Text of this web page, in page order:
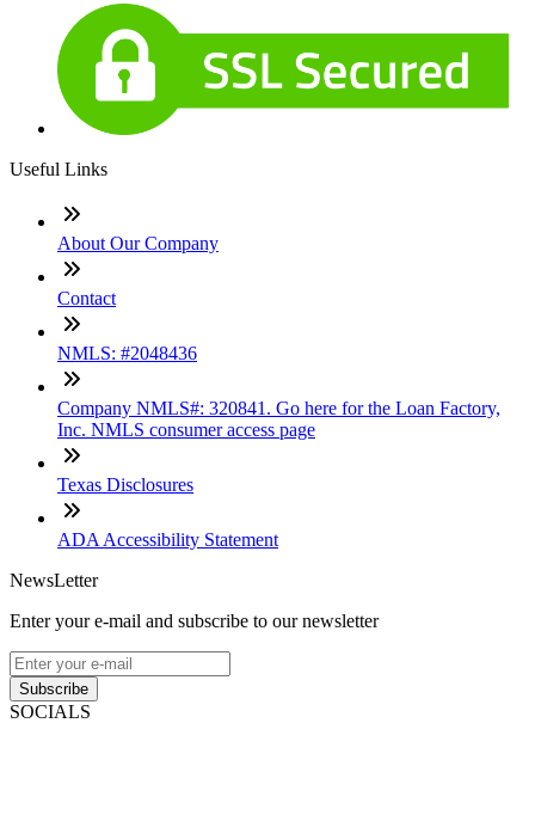
Useful Links
About Our Company
Contact
NMLS: #2048436
Company NMLS#: 320841. Go here for the Loan Factory,
Inc. NMLS consumer access page
Texas Disclosures
ADA Accessibility Statement
NewsLetter
Enter your e-mail and subscribe to our newsletter
Subscribe
SOCIALS